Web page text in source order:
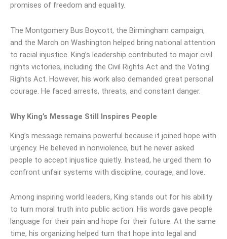
promises of freedom and equality.
The Montgomery Bus Boycott, the Birmingham campaign,
and the March on Washington helped bring national attention
to racial injustice. King’s leadership contributed to major civil
rights victories, including the Civil Rights Act and the Voting
Rights Act. However, his work also demanded great personal
courage. He faced arrests, threats, and constant danger.
Why King’s Message Still Inspires People
King’s message remains powerful because it joined hope with
urgency. He believed in nonviolence, but he never asked
people to accept injustice quietly. Instead, he urged them to
confront unfair systems with discipline, courage, and love.
Among inspiring world leaders, King stands out for his ability
to turn moral truth into public action. His words gave people
language for their pain and hope for their future. At the same
time, his organizing helped turn that hope into legal and